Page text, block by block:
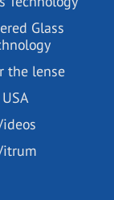
Glass
the lense
USA